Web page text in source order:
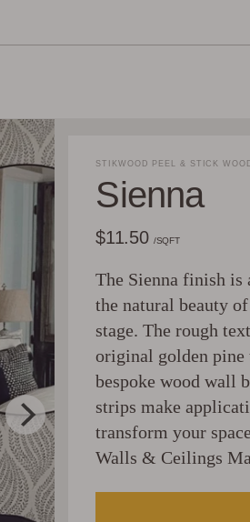
STIKWOOD PEEL & STICK
Sienna
$11.50 /SQFT
The Sienna finish is
the natural beauty
stage. The rough
original golden pine
bespoke wood wall
strips make
transform your
Walls & Ceilings